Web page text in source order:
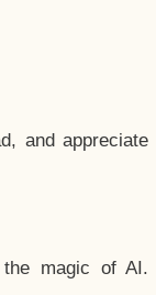
and appreciate
the magic of AI.